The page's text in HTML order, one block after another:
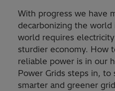
With progress we have
decarbonizing the world
world requires
sturdier economy. How
reliable power is in our
Power Grids steps in, to
smarter and greener